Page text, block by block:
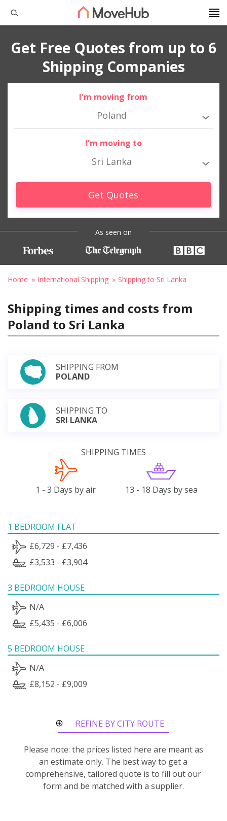
Get Free Quotes from up to 6
Shipping Companies
I'm moving from
Poland
I'm moving to
Sri Lanka
Get Quotes
As seen on
Home International Shipping Shipping to Sri Lanka
Shipping times and costs from
Poland to Sri Lanka
SHIPPING FROM
POLAND
SHIPPING TO
SRI LANKA
SHIPPING TIMES
1 - 3 Days by air 13 - 18 Days by sea
1 BEDROOM FLAT
£6,729 - £7,436
£3,533 - £3,904
3 BEDROOM HOUSE
N/A
£5,435 - £6,006
5 BEDROOM HOUSE
N/A
£8,152 - £9,009
REFINE BY CITY ROUTE
Please note: the prices listed here are meant as
an estimate only. The best way to get a
comprehensive, tailored quote is to fill out our
form and be matched with a supplier.